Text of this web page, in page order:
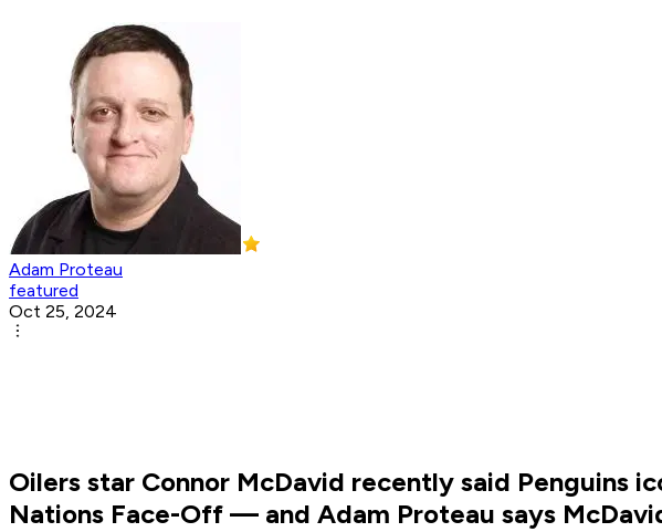
Adam Proteau
featured
Oct 25, 2024
Oilers star Connor McDavid recently said Penguins
Nations Face-Off — and Adam Proteau says